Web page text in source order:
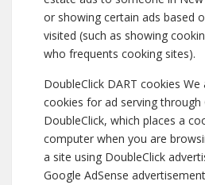
or showing certain ads based
visited (such as showing
who frequents cooking sites).
DoubleClick DART cookies
cookies for ad serving through
DoubleClick, which places a
computer when you are
a site using DoubleClick
Google AdSense